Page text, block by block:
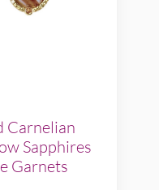
Carnelian
Sapphires
Garnets